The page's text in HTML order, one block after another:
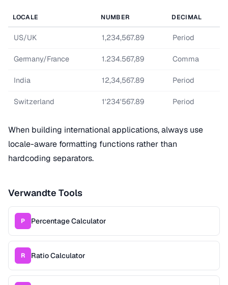
LOCALE NUMBER DECIMAL
US/UK 1,234,567.89 Period
Germany/France 1.234.567,89 Comma
India 12,34,567.89 Period
Switzerland 1'234'567.89 Period
When building international applications, always use
locale-aware formatting functions rather than
hardcoding separators.
Verwandte Tools
P Percentage Calculator
R Ratio Calculator